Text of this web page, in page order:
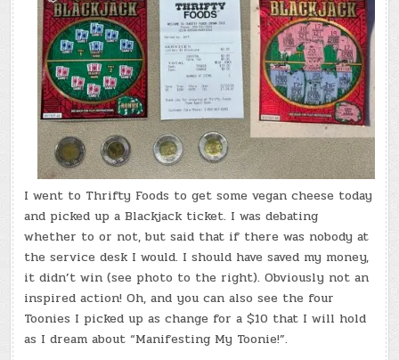
I went to Thrifty Foods to get some vegan cheese today
and picked up a Blackjack ticket. I was debating
whether to or not, but said that if there was nobody at
the service desk I would. I should have saved my money,
it didn’t win (see photo to the right). Obviously not an
inspired action! Oh, and you can also see the four
Toonies I picked up as change for a $10 that I will hold
as I dream about “Manifesting My Toonie!”.